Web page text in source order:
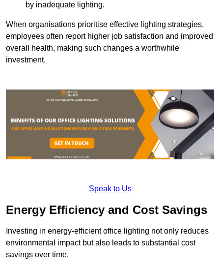
by inadequate lighting.
When organisations prioritise effective lighting strategies,
employees often report higher job satisfaction and improved
overall health, making such changes a worthwhile
investment.
Speak to Us
Energy Efficiency and Cost Savings
Investing in energy-efficient office lighting not only reduces
environmental impact but also leads to substantial cost
savings over time.